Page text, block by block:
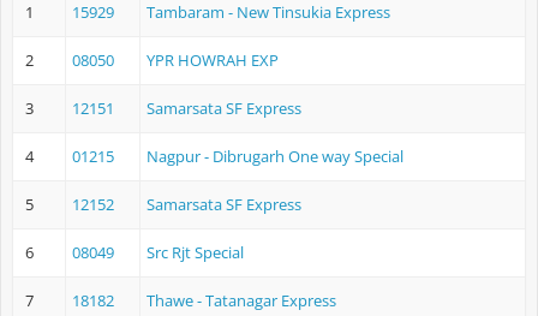
1 15929 Tambaram - New Tinsukia Express
2 08050 YPR HOWRAH EXP
3 12151 Samarsata SF Express
4 01215 Nagpur - Dibrugarh One way Special
5 12152 Samarsata SF Express
6 08049 Src Rjt Special
7 18182 Thawe - Tatanagar Express